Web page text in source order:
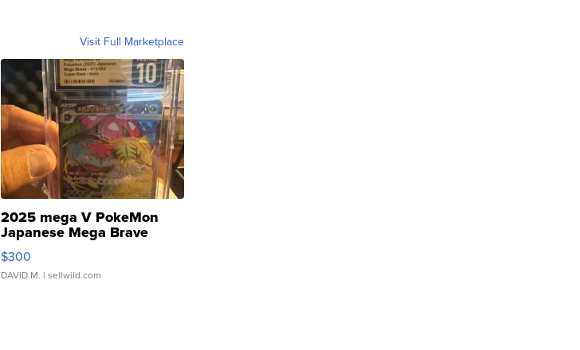
Visit Full Marketplace
2025 mega V PokeMon
Japanese Mega Brave
076/063 Super Rare H...
$300
DAVID M. | sellwild.com